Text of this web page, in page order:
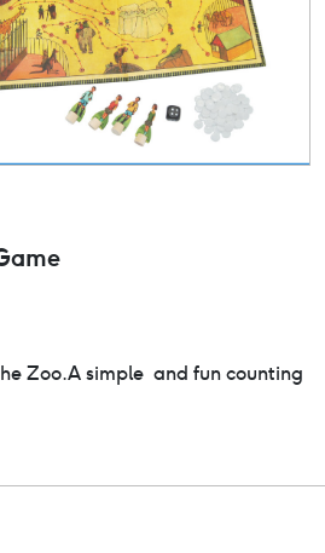
Zoo.A simple and fun counting